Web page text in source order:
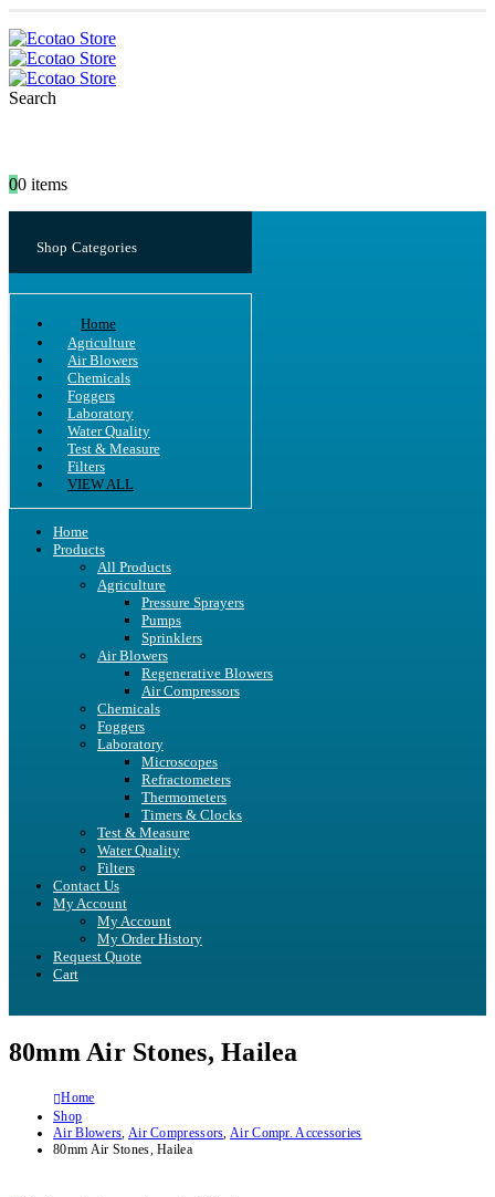
Search
00 items
Shop Categories
Home
Agriculture
Air Blowers
Chemicals
Foggers
Laboratory
Water Quality
Test & Measure
Filters
VIEW ALL
Home
Products
All Products
Agriculture
Pressure Sprayers
Pumps
Sprinklers
Air Blowers
Regenerative Blowers
Air Compressors
Chemicals
Foggers
Laboratory
Microscopes
Refractometers
Thermometers
Timers & Clocks
Test & Measure
Water Quality
Filters
Contact Us
My Account
My Account
My Order History
Request Quote
Cart
80mm Air Stones, Hailea
Home
Shop
Air Blowers, Air Compressors,Air Compr. Accessories
80mm Air Stones, Hailea